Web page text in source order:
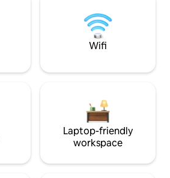
Wifi
Laptop-friendly
workspace